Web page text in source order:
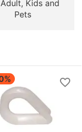
Kids and
Pets